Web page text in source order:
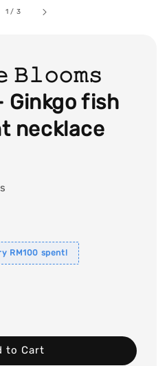
1 / 3
𝙱𝚕𝚘𝚘𝚖𝚜
fish
necklace
RM100 spent!
to Cart